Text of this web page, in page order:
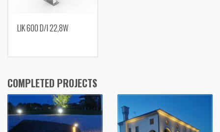
LIK 600 D/I 22,8W
COMPLETED PROJECTS